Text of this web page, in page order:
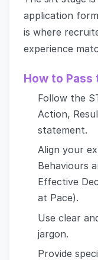
application
is where
experience
How to Pass
Follow the
Action,
statement.
Align your
Behaviours
Effective
at Pace).
Use clear
jargon.
Provide